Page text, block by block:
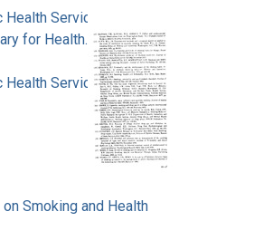
Service. Office of
for Health. Office on
Health Service. Office of
Smoking and Health